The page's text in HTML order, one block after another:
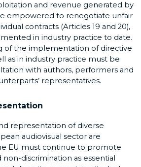
and revenue generated by
empowered to renegotiate unfair
contracts (Articles 19 and 20),
in industry practice to date.
of the implementation of directive
as in industry practice must be
with authors, performers and
representatives.
representation of diverse
audiovisual sector are
EU must continue to promote
discrimination as essential